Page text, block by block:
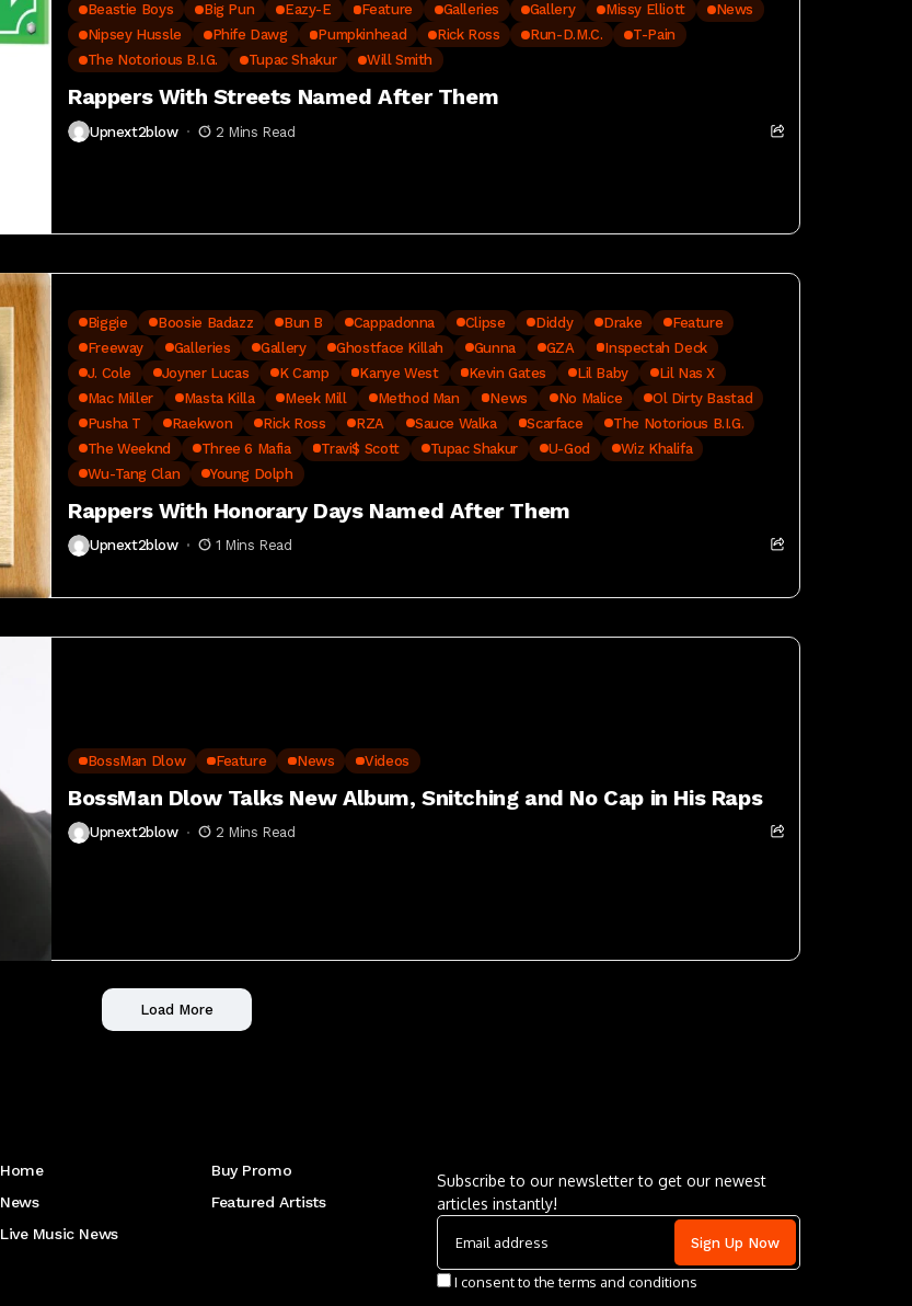
Beastie Boys Big Pun Eazy-E Feature Galleries Gallery Missy Elliott
News
Nipsey Hussle
Phife Dawg Pumpkinhead Rick Ross Run-D.M.C.
T-Pain
The Notorious B.I.G.
Tupac Shakur Will Smith
Rappers With Streets Named After Them
Upnext2blow 2 Mins Read
Biggie Boosie Badazz Bun B Cappadonna Clipse Diddy Drake
Feature
Freeway
Galleries Gallery Ghostface Killah Gunna GZA
Inspectah Deck
J. Cole
Joyner Lucas K Camp Kanye West Kevin Gates Lil Baby
Lil Nas X
Mac Miller
Masta Killa Meek Mill Method Man News No Malice
Ol Dirty Bastad
Pusha T
Raekwon Rick Ross RZA Sauce Walka Scarface
The Notorious B.I.G.
The Weeknd
Three 6 Mafia Travi$ Scott Tupac Shakur U-God
Wiz Khalifa
Wu-Tang Clan
Young Dolph
Rappers With Honorary Days Named After Them
Upnext2blow 1 Mins Read
BossMan Dlow Feature News Videos
BossMan Dlow Talks New Album, Snitching and No Cap in His Raps
Upnext2blow 2 Mins Read
Load More
Home
Buy Promo
News
Featured Artists
Live Music News
Subscribe to our newsletter to get our newest
articles instantly!
I consent to the terms and conditions